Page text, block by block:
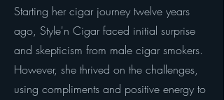
Starting her cigar journey twelve years
ago, Style'n Cigar faced initial surprise
and skepticism from male cigar smokers.
However, she thrived on the challenges,
using compliments and positive energy to